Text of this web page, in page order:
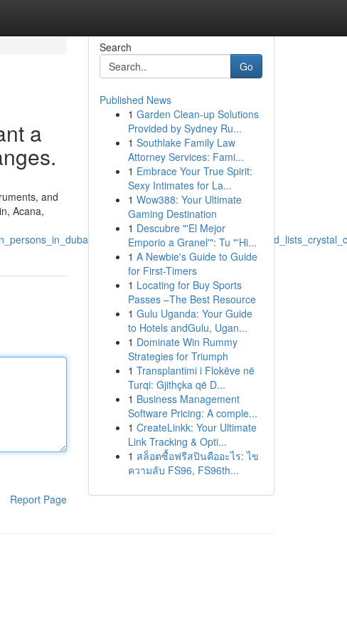
a
and
Acana,
Report Page
Search
Go
Published News
1 Garden Clean-up Solutions
Provided by Sydney Ru...
1 Southlake Family Law
Attorney Services: Fami...
1 Embrace Your True Spirit:
Sexy Intimates for La...
1 Wow388: Your Ultimate
Gaming Destination
1 Descubre "'El Mejor
Emporio a Granel'": Tu "'Hi...
1 A Newbie's Guide to Guide
for First-Timers
1 Locating for Buy Sports
Passes –The Best Resource
1 Gulu Uganda: Your Guide
to Hotels andGulu, Ugan...
1 Dominate Win Rummy
Strategies for Triumph
1 Transplantimi i Flokëve në
Turqi: Gjithçka që D...
1 Business Management
Software Pricing: A comple...
1 CreateLinkk: Your Ultimate
Link Tracking & Opti...
1 สล็อตซื้อฟรีสปินคืออะไร: ไข
ความลับ FS96, FS96th...